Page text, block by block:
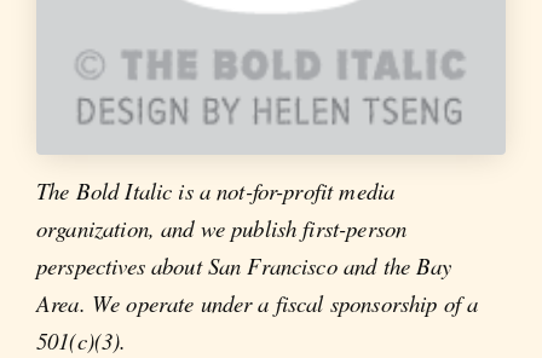
The Bold Italic is a not-for-profit media
organization, and we publish first-person
perspectives about San Francisco and the Bay
Area. We operate under a fiscal sponsorship of a
501(c)(3).